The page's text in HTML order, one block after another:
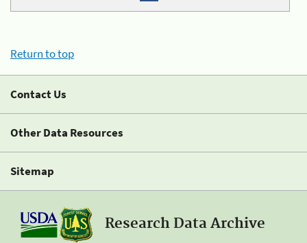
Return to top
Contact Us
Other Data Resources
Sitemap
Research Data Archive